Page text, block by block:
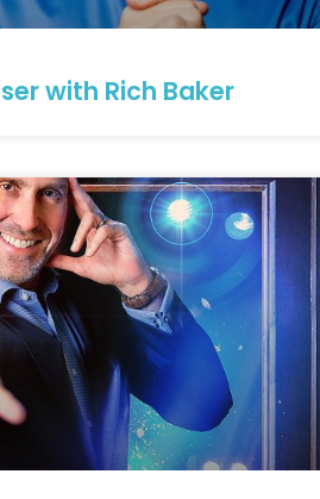
with Rich Baker